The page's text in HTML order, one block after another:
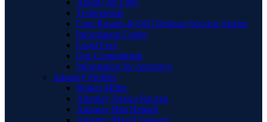
About Our Firm
Testimonials
Case Results & DUI Defense Success Stories
Information Center
Legal Fees
Our Commitment
Information for Attorneys
Attorney Profiles
Robert Miller
Attorney Jessica Raczka
Attorney Bita Hamidi
Attorney Manal Sansour